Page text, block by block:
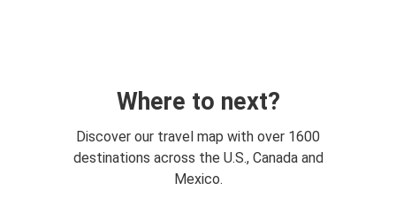
Where to next?
Discover our travel map with over 1600
destinations across the U.S., Canada and
Mexico.